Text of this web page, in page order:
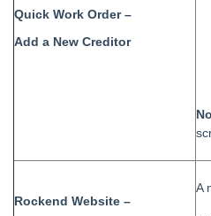
Strata Master Top Tip #100 -
Strata Master Top Tip #103 -
Quick Work Order –
Add a New Creditor
Rockend Website –
A